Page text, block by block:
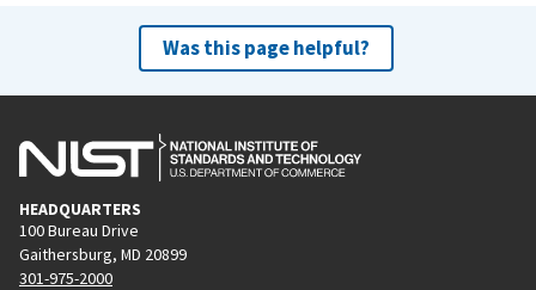
Was this page helpful?
HEADQUARTERS
100 Bureau Drive
Gaithersburg, MD 20899
301-975-2000